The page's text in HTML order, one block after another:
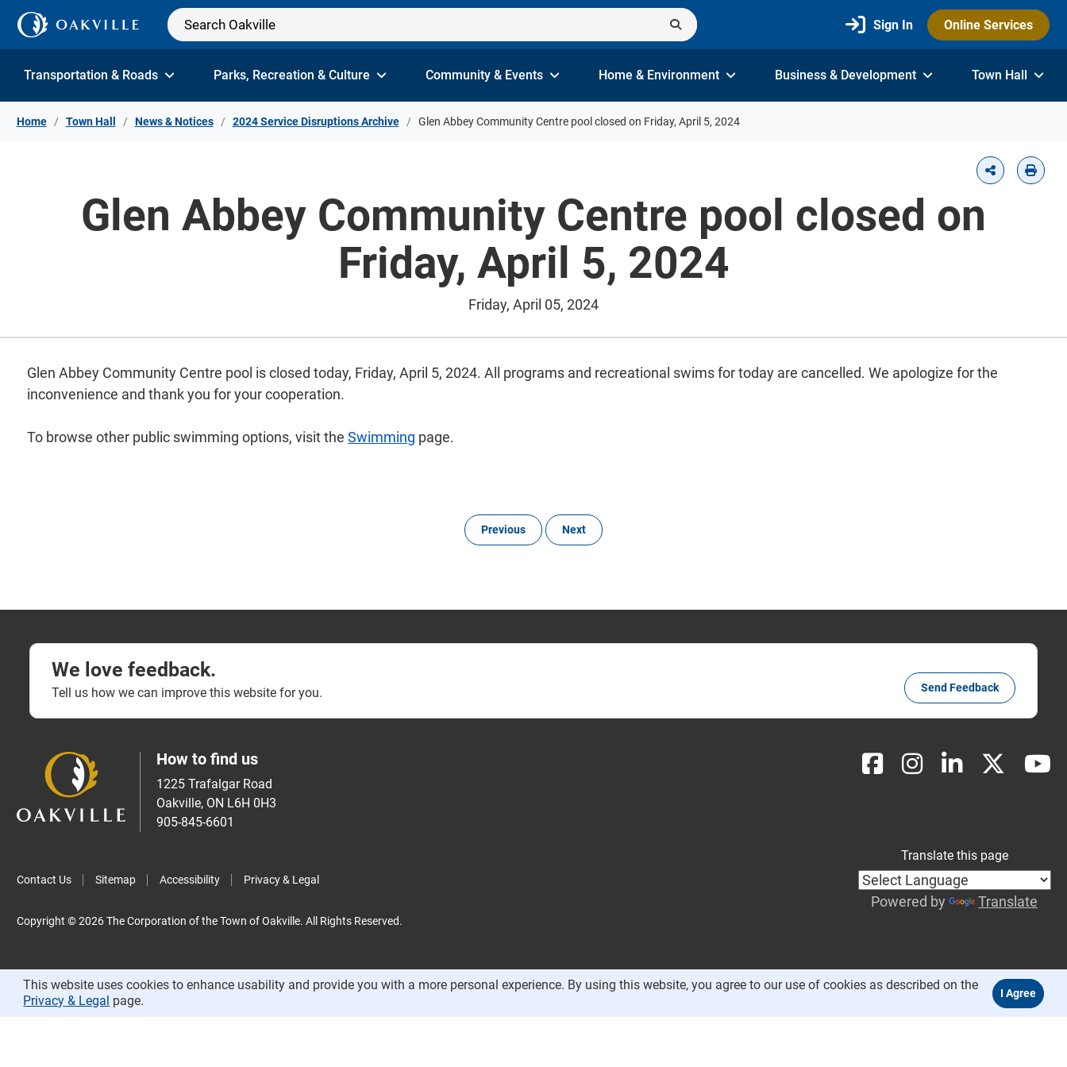
Skip to Content
Sign In Online Services
Transportation & Roads Parks, Recreation & Culture Community & Events Home & Environment Business & Development Town Hall
Home Town Hall News & Notices 2024 Service Disruptions Archive Glen Abbey Community Centre pool closed on Friday, April 5, 2024
Glen Abbey Community Centre pool closed on
Friday, April 5, 2024
Friday, April 05, 2024
Glen Abbey Community Centre pool is closed today, Friday, April 5, 2024. All programs and recreational swims for today are cancelled. We apologize for the
inconvenience and thank you for your cooperation.
To browse other public swimming options, visit the Swimming page.
Previous Next
We love feedback.
Tell us how we can improve this website for you. Send Feedback
How to find us
1225 Trafalgar Road
Oakville, ON L6H 0H3
905-845-6601
Contact Us Sitemap Accessibility Privacy & Legal
Translate this page
Powered by Translate
Copyright © 2026 The Corporation of the Town of Oakville. All Rights Reserved.
This website uses cookies to enhance usability and provide you with a more personal experience. By using this website, you agree to our use of cookies as described on the
Privacy & Legal page.